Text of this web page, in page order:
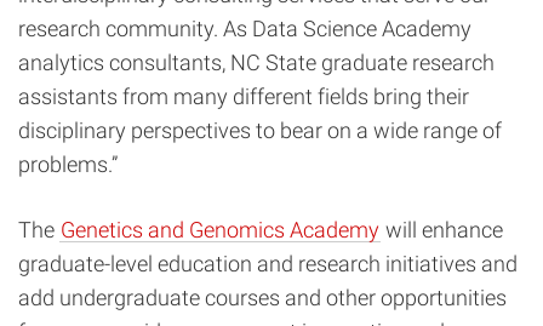
research community. As Data Science Academy
analytics consultants, NC State graduate research
assistants from many different fields bring their
disciplinary perspectives to bear on a wide range of
problems.”
The Genetics and Genomics Academy will enhance
graduate-level education and research initiatives and
add undergraduate courses and other opportunities